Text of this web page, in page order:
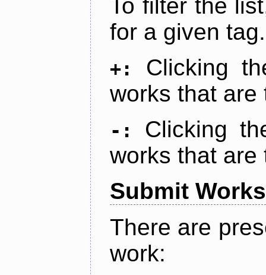
To filter the
for a given tag.
+:
Clicking
works that are
-:
Clicking
works that are
Submit Works
There are
work: